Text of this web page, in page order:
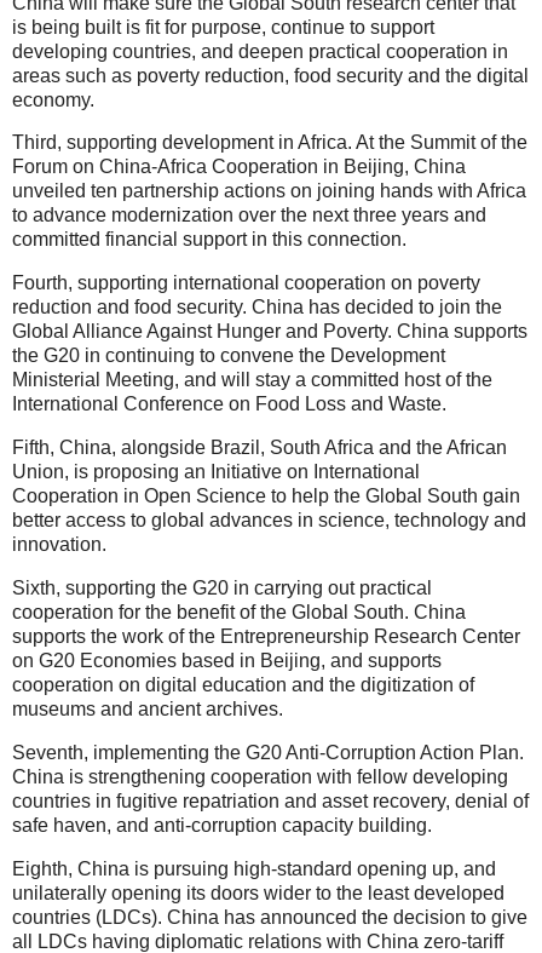
is being built is fit for purpose, continue to support
developing countries, and deepen practical cooperation in
areas such as poverty reduction, food security and the digital
economy.
Third, supporting development in Africa. At the Summit of the
Forum on China-Africa Cooperation in Beijing, China
unveiled ten partnership actions on joining hands with Africa
to advance modernization over the next three years and
committed financial support in this connection.
Fourth, supporting international cooperation on poverty
reduction and food security. China has decided to join the
Global Alliance Against Hunger and Poverty. China supports
the G20 in continuing to convene the Development
Ministerial Meeting, and will stay a committed host of the
International Conference on Food Loss and Waste.
Fifth, China, alongside Brazil, South Africa and the African
Union, is proposing an Initiative on International
Cooperation in Open Science to help the Global South gain
better access to global advances in science, technology and
innovation.
Sixth, supporting the G20 in carrying out practical
cooperation for the benefit of the Global South. China
supports the work of the Entrepreneurship Research Center
on G20 Economies based in Beijing, and supports
cooperation on digital education and the digitization of
museums and ancient archives.
Seventh, implementing the G20 Anti-Corruption Action Plan.
China is strengthening cooperation with fellow developing
countries in fugitive repatriation and asset recovery, denial of
safe haven, and anti-corruption capacity building.
Eighth, China is pursuing high-standard opening up, and
unilaterally opening its doors wider to the least developed
countries (LDCs). China has announced the decision to give
all LDCs having diplomatic relations with China zero-tariff